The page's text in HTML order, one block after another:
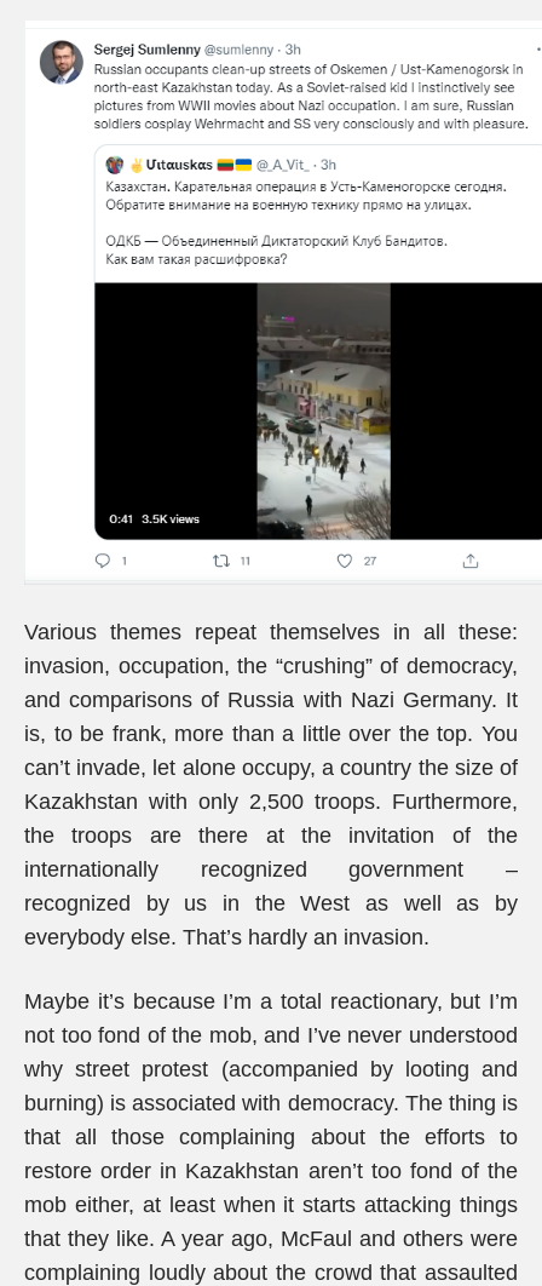
Various themes repeat themselves in all these:
invasion, occupation, the “crushing” of democracy,
and comparisons of Russia with Nazi Germany. It
is, to be frank, more than a little over the top. You
can’t invade, let alone occupy, a country the size of
Kazakhstan with only 2,500 troops. Furthermore,
the troops are there at the invitation of the
internationally recognized government –
recognized by us in the West as well as by
everybody else. That’s hardly an invasion.
Maybe it’s because I’m a total reactionary, but I’m
not too fond of the mob, and I’ve never understood
why street protest (accompanied by looting and
burning) is associated with democracy. The thing is
that all those complaining about the efforts to
restore order in Kazakhstan aren’t too fond of the
mob either, at least when it starts attacking things
that they like. A year ago, McFaul and others were
complaining loudly about the crowd that assaulted